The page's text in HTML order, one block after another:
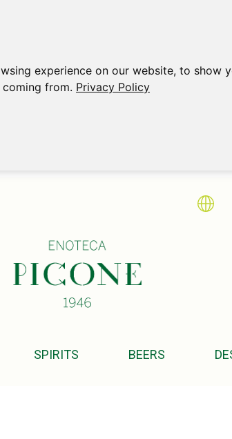
experience on our website, to show
from. Privacy Policy
SPIRITS BEERS